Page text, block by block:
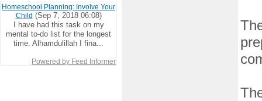
Homeschool Planning: Involve Your
Child (Sep 7, 2018 06:08)
I have had this task on my
mental to-do list for the longest
time. Alhamdulillah I fina...
Powered by Feed Informer